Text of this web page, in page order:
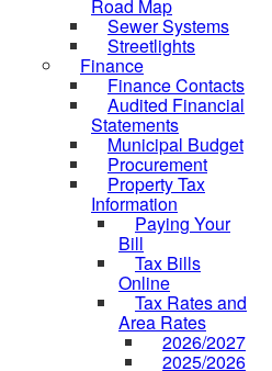
Road Map
Sewer Systems
Streetlights
Finance
Finance Contacts
Audited Financial
Statements
Municipal Budget
Procurement
Property Tax
Information
Paying Your
Bill
Tax Bills
Online
Tax Rates and
Area Rates
2026/2027
2025/2026